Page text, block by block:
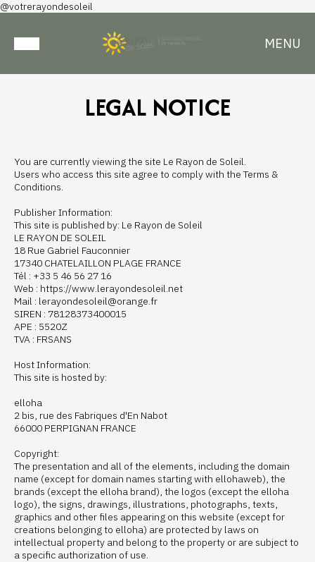
@votrerayondesoleil
MENU
LEGAL NOTICE
You are currently viewing the site Le Rayon de Soleil.
Users who access this site agree to comply with the Terms &
Conditions.
Publisher Information:
This site is published by: Le Rayon de Soleil
LE RAYON DE SOLEIL
18 Rue Gabriel Fauconnier
17340 CHATELAILLON PLAGE FRANCE
Tél : +33 5 46 56 27 16
Web : https://www.lerayondesoleil.net
Mail : lerayondesoleil@orange.fr
SIREN : 78128373400015
APE : 5520Z
TVA : FRSANS
Host Information:
This site is hosted by:
elloha
2 bis, rue des Fabriques d'En Nabot
66000 PERPIGNAN FRANCE
Copyright:
The presentation and all of the elements, including the domain
name (except for domain names starting with ellohaweb), the
brands (except the elloha brand), the logos (except the elloha
logo), the signs, drawings, illustrations, photographs, texts,
graphics and other files appearing on this website (except for
creations belonging to elloha) are protected by laws on
intellectual property and belong to the property or are subject to
a specific authorization of use.